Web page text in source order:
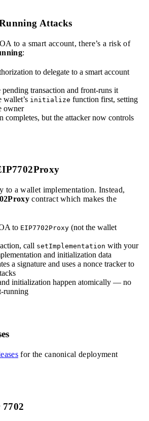
Attacks
to a smart account, there’s a risk of
:
to delegate to a smart account
pending transaction and front-runs it
wallet’s initialize function first, setting
owner
completes, but the attacker now controls
to a wallet implementation. Instead,
contract which makes the
to EIP7702Proxy (not the wallet
call setImplementation with your
and initialization data
a signature and uses a nonce tracker to
initialization happen atomically — no
running
for the canonical deployment
7702